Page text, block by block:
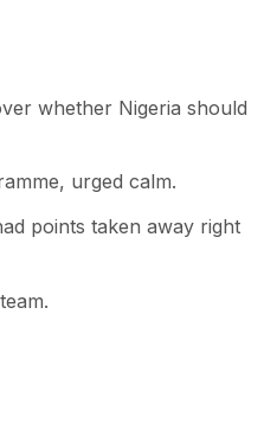
whether Nigeria should
urged calm.
points taken away right